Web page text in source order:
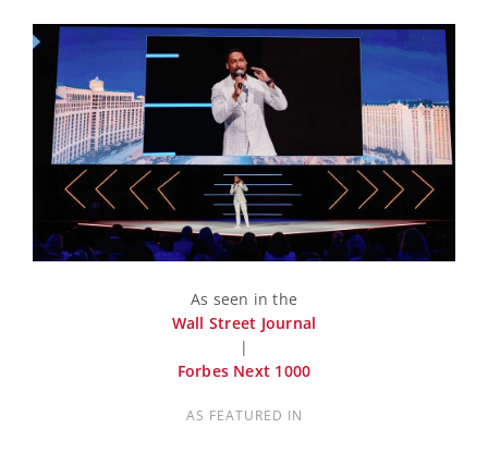
As seen in the
Wall Street Journal
|
Forbes Next 1000
AS FEATURED IN